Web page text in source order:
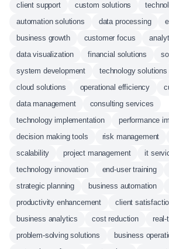
client support
custom solutions
automation solutions
data processing
business growth
customer focus
data visualization
financial solutions
system development
technology solutions
cloud solutions
operational efficiency
data management
consulting services
technology implementation
performance
decision making tools
risk management
scalability
project management it
technology innovation
end-user training
strategic planning
business automation
productivity enhancement
client
business analytics
cost reduction
real-
problem-solving solutions
business